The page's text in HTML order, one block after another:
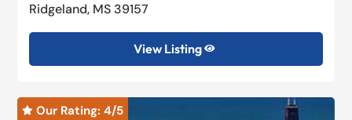
Ridgeland, MS 39157
View Listing 
 Our Rating: 4/5